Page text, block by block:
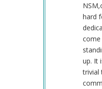
hard
come
up. It
trivial